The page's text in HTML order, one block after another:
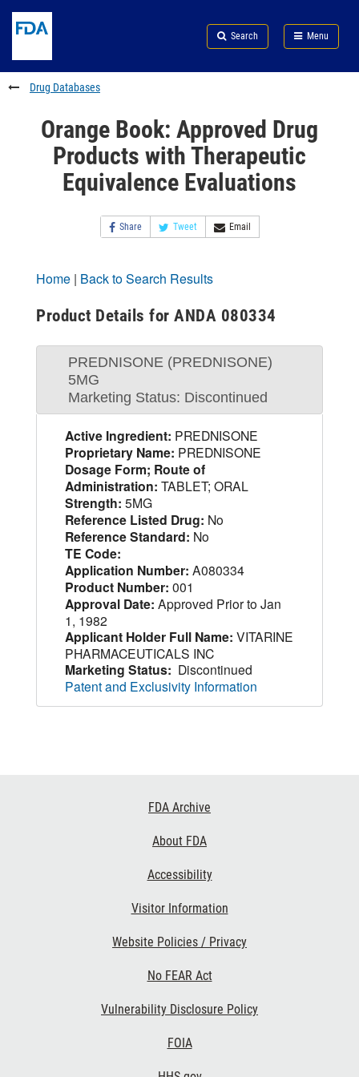
to
content
Skip
FDA
Search
to
footer
links
Search Menu
FDA
Drug Databases
Orange Book: Approved Drug
Products with Therapeutic
Equivalence Evaluations
Share Tweet Email
Home | Back to Search Results
Product Details for ANDA 080334
PREDNISONE (PREDNISONE)
5MG
Marketing Status: Discontinued
Active Ingredient: PREDNISONE
Proprietary Name: PREDNISONE
Dosage Form; Route of
Administration: TABLET; ORAL
Strength: 5MG
Reference Listed Drug: No
Reference Standard: No
TE Code:
Application Number: A080334
Product Number: 001
Approval Date: Approved Prior to Jan
1, 1982
Applicant Holder Full Name: VITARINE
PHARMACEUTICALS INC
Marketing Status: Discontinued
Patent and Exclusivity Information
FDA Archive
About FDA
Accessibility
Visitor Information
Website Policies / Privacy
No FEAR Act
Vulnerability Disclosure Policy
FOIA